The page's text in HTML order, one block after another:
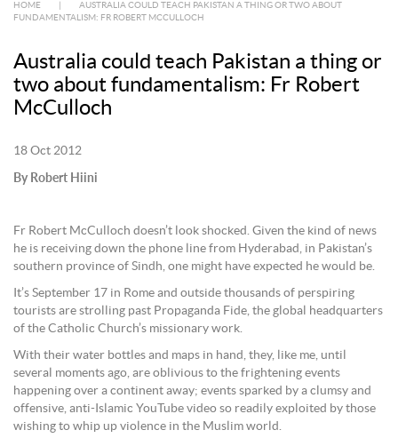
HOME
AUSTRALIA COULD TEACH PAKISTAN A THING OR TWO ABOUT
FUNDAMENTALISM: FR ROBERT MCCULLOCH
Australia could teach Pakistan a thing or
two about fundamentalism: Fr Robert
McCulloch
18 Oct 2012
By Robert Hiini
Fr Robert McCulloch doesn’t look shocked. Given the kind of news
he is receiving down the phone line from Hyderabad, in Pakistan’s
southern province of Sindh, one might have expected he would be.
It’s September 17 in Rome and outside thousands of perspiring
tourists are strolling past Propaganda Fide, the global headquarters
of the Catholic Church’s missionary work.
With their water bottles and maps in hand, they, like me, until
several moments ago, are oblivious to the frightening events
happening over a continent away; events sparked by a clumsy and
offensive, anti-Islamic YouTube video so readily exploited by those
wishing to whip up violence in the Muslim world.